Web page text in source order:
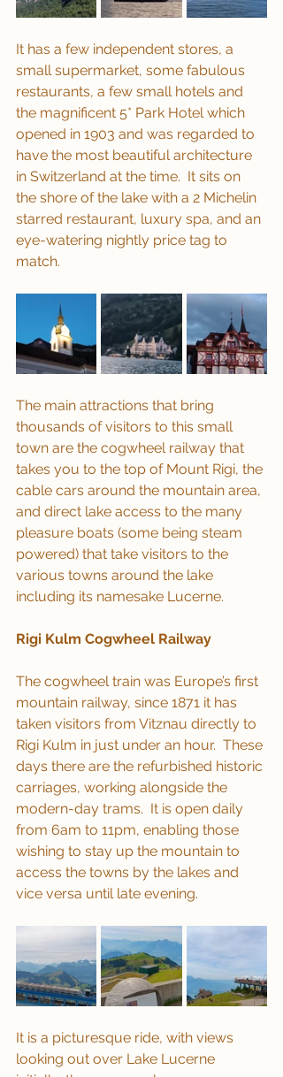
It has a few independent stores, a
small supermarket, some fabulous
restaurants, a few small hotels and
the magnificent 5* Park Hotel which
opened in 1903 and was regarded to
have the most beautiful architecture
in Switzerland at the time.  It sits on
the shore of the lake with a 2 Michelin
starred restaurant, luxury spa, and an
eye-watering nightly price tag to
match.
The main attractions that bring
thousands of visitors to this small
town are the cogwheel railway that
takes you to the top of Mount Rigi, the
cable cars around the mountain area,
and direct lake access to the many
pleasure boats (some being steam
powered) that take visitors to the
various towns around the lake
including its namesake Lucerne.
Rigi Kulm Cogwheel Railway
The cogwheel train was Europe’s first
mountain railway, since 1871 it has
taken visitors from Vitznau directly to
Rigi Kulm in just under an hour.  These
days there are the refurbished historic
carriages, working alongside the
modern-day trams.  It is open daily
from 6am to 11pm, enabling those
wishing to stay up the mountain to
access the towns by the lakes and
vice versa until late evening.
It is a picturesque ride, with views
looking out over Lake Lucerne